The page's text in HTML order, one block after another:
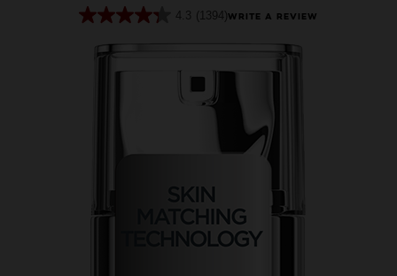
4.3 (1394)WRITE A REVIEW